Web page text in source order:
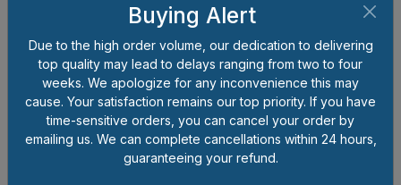
Buying Alert
Due to the high order volume, our dedication to delivering
top quality may lead to delays ranging from two to four
weeks. We apologize for any inconvenience this may
cause. Your satisfaction remains our top priority. If you have
time-sensitive orders, you can cancel your order by
emailing us. We can complete cancellations within 24 hours,
guaranteeing your refund.